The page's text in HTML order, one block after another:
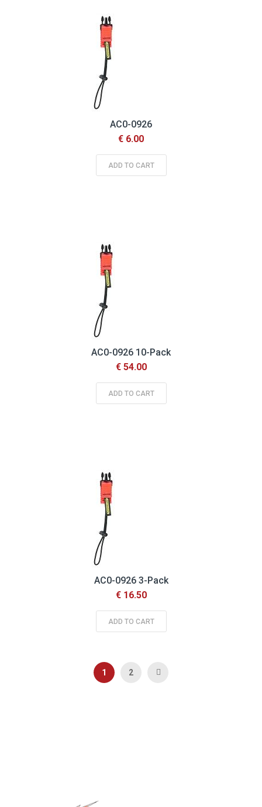
AC0-0926
€ 6.00
ADD TO CART
AC0-0926 10-Pack
€ 54.00
ADD TO CART
AC0-0926 3-Pack
€ 16.50
ADD TO CART
PageYou're currently reading page
1 2 Next